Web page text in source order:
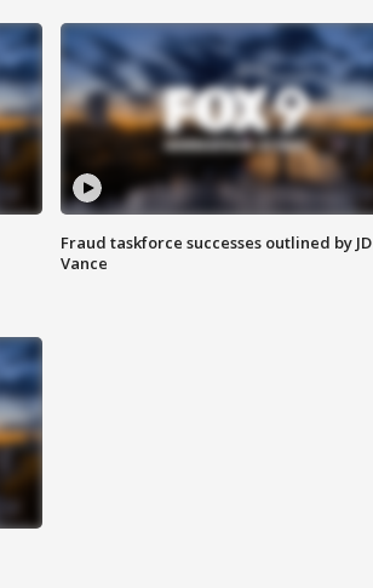
Fraud taskforce successes outlined by JD
Vance